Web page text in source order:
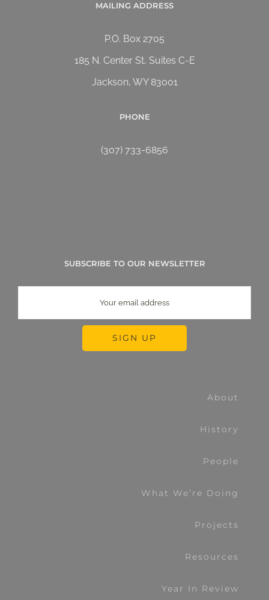
MAILING ADDRESS
P.O. Box 2705
185 N. Center St, Suites C-E
Jackson, WY 83001
PHONE
(307) 733-6856
SUBSCRIBE TO OUR NEWSLETTER
About
History
People
What We’re Doing
Projects
Resources
Year In Review